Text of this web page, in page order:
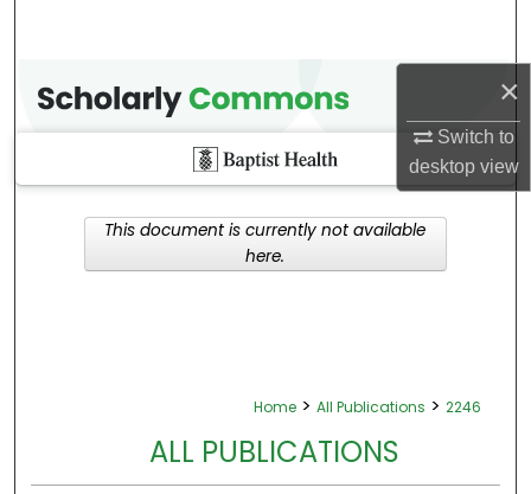
×
Switch to
desktopview
Home > All Publications > 2246
ALL PUBLICATIONS
This document is currently not available
here.